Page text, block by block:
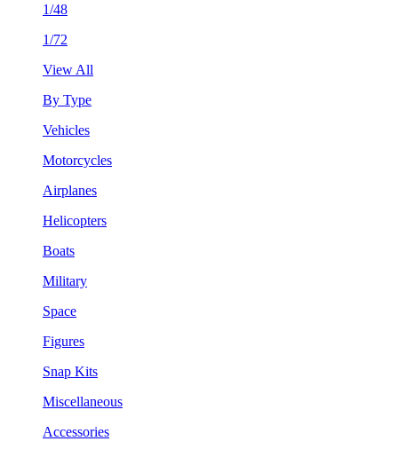
1/48
1/72
View All
By Type
Vehicles
Motorcycles
Airplanes
Helicopters
Boats
Military
Space
Figures
Snap Kits
Miscellaneous
Accessories